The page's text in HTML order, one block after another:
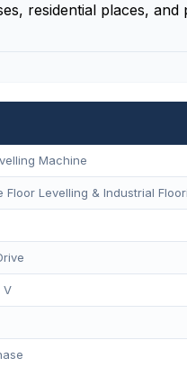
residential places, and
Machine
Floor Levelling & Industrial
V